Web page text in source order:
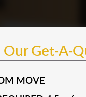
Get-A-
MOVE